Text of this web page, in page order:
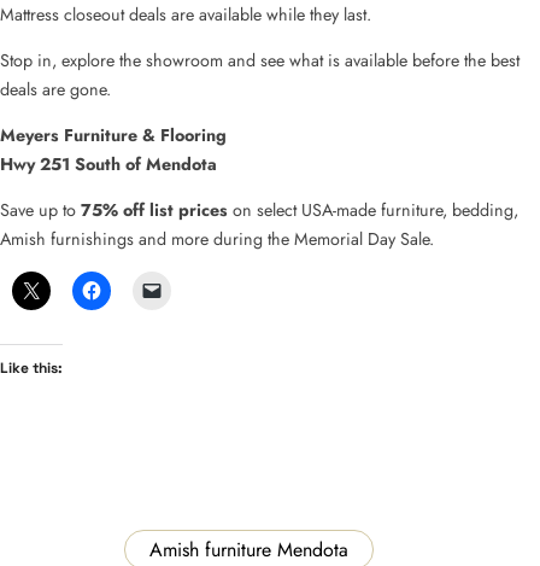
Mattress closeout deals are available while they last.
Stop in, explore the showroom and see what is available before the best
deals are gone.
Meyers Furniture & Flooring
Hwy 251 South of Mendota
Save up to 75% off list prices on select USA-made furniture, bedding,
Amish furnishings and more during the Memorial Day Sale.
Like this:
Amish furniture Mendota